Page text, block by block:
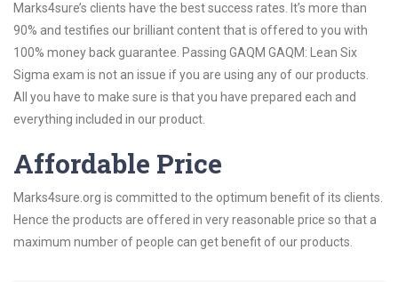
Marks4sure’s clients have the best success rates. It’s more than
90% and testifies our brilliant content that is offered to you with
100% money back guarantee. Passing GAQM GAQM: Lean Six
Sigma exam is not an issue if you are using any of our products.
All you have to make sure is that you have prepared each and
everything included in our product.
Affordable Price
Marks4sure.org is committed to the optimum benefit of its clients.
Hence the products are offered in very reasonable price so that a
maximum number of people can get benefit of our products.